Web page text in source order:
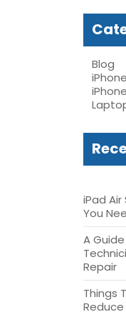
Blog
iPad Air
You
A
Repair
Things